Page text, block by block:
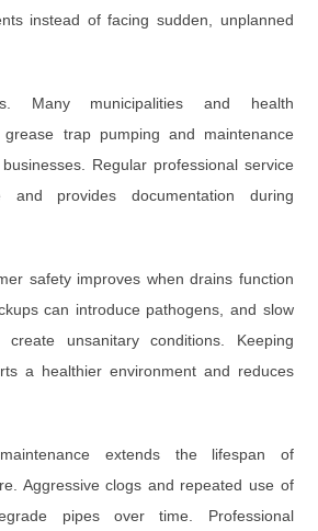
instead of facing sudden, unplanned
Many municipalities and health
trap pumping and maintenance
Regular professional service
and provides documentation during
safety improves when drains function
can introduce pathogens, and slow
unsanitary conditions. Keeping
a healthier environment and reduces
extends the lifespan of
Aggressive clogs and repeated use of
pipes over time. Professional